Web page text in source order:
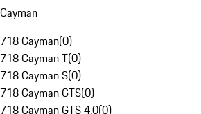
Cayman
718 Cayman(0)
718 Cayman T(0)
718 Cayman S(0)
718 Cayman GTS(0)
718 Cayman GTS 4.0(0)